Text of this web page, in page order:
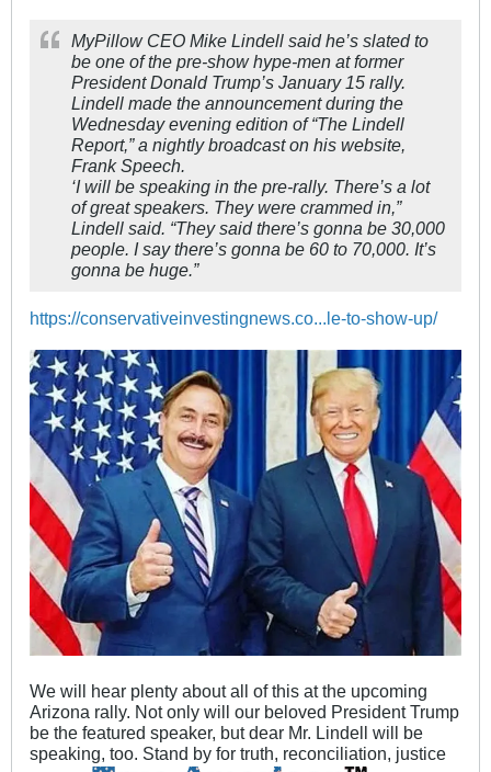
MyPillow CEO Mike Lindell said he’s slated to
be one of the pre-show hype-men at former
President Donald Trump’s January 15 rally.
Lindell made the announcement during the
Wednesday evening edition of “The Lindell
Report,” a nightly broadcast on his website,
Frank Speech.
‘I will be speaking in the pre-rally. There’s a lot
of great speakers. They were crammed in,”
Lindell said. “They said there’s gonna be 30,000
people. I say there’s gonna be 60 to 70,000. It’s
gonna be huge.”
https://conservativeinvestingnews.co...le-to-show-up/
We will hear plenty about all of this at the upcoming
Arizona rally. Not only will our beloved President Trump
be the featured speaker, but dear Mr. Lindell will be
speaking, too. Stand by for truth, reconciliation, justice